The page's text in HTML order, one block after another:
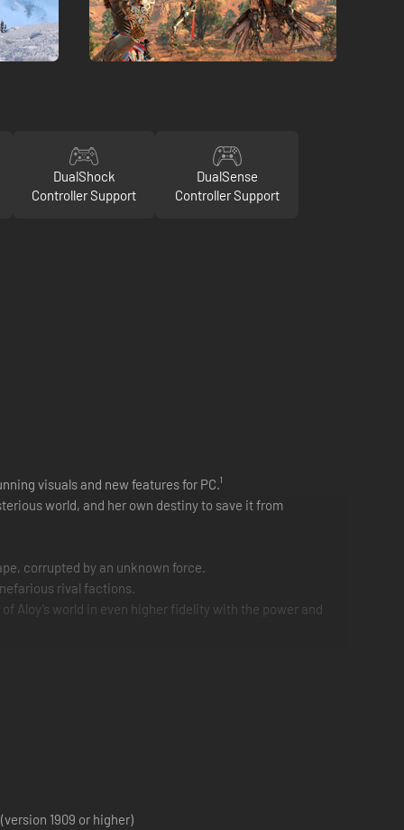
DualShock
Controller Support
DualSense
Controller Support
visuals and new features for PC.¹
world, and her own destiny to save it from
corrupted by an unknown force.
rival factions.
Aloy’s world in even higher fidelity with the power and
1909 or higher)